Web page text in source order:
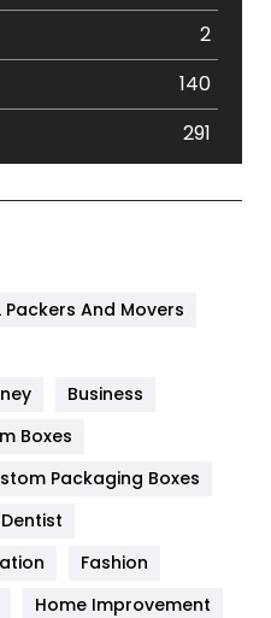
2
140
291
454
Packers And Movers
Business
Boxes
Packaging Boxes
Dentist
Fashion
Home Improvement